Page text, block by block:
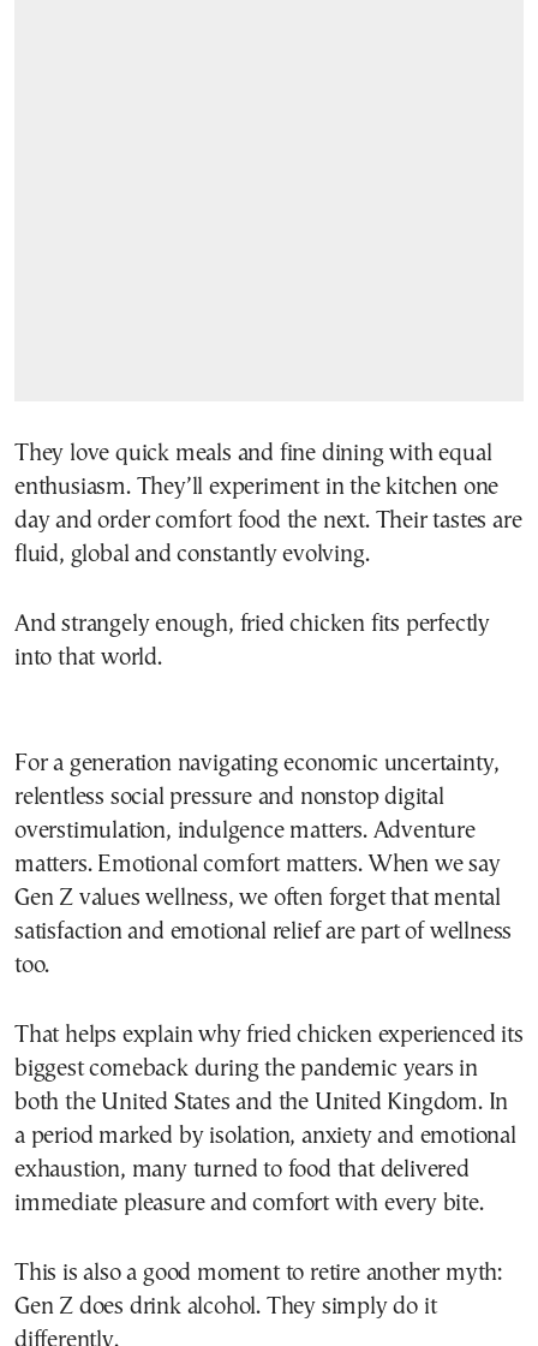
They love quick meals and fine dining with equal
enthusiasm. They’ll experiment in the kitchen one
day and order comfort food the next. Their tastes are
fluid, global and constantly evolving.
And strangely enough, fried chicken fits perfectly
into that world.
For a generation navigating economic uncertainty,
relentless social pressure and nonstop digital
overstimulation, indulgence matters. Adventure
matters. Emotional comfort matters. When we say
Gen Z values wellness, we often forget that mental
satisfaction and emotional relief are part of wellness
too.
That helps explain why fried chicken experienced its
biggest comeback during the pandemic years in
both the United States and the United Kingdom. In
a period marked by isolation, anxiety and emotional
exhaustion, many turned to food that delivered
immediate pleasure and comfort with every bite.
This is also a good moment to retire another myth:
Gen Z does drink alcohol. They simply do it
differently.